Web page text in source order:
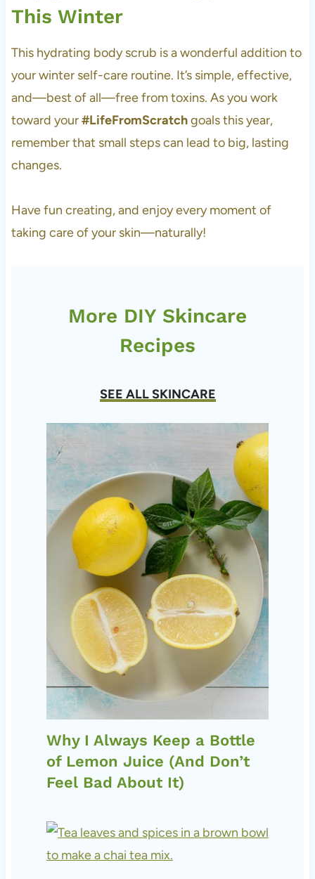
This Winter
This hydrating body scrub is a wonderful addition to
your winter self-care routine. It’s simple, effective,
and—best of all—free from toxins. As you work
toward your#LifeFromScratchgoals this year,
remember that small steps can lead to big, lasting
changes.
Have fun creating, and enjoy every moment of
taking care of your skin—naturally!
More DIY Skincare
Recipes
SEE ALL SKINCARE
Why I Always Keep a Bottle
of Lemon Juice (And Don’t
Feel Bad About It)